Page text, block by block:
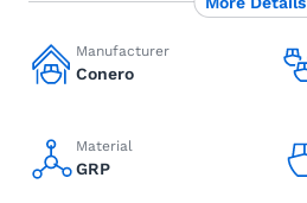
Manufacturer
Conero
Material
GRP